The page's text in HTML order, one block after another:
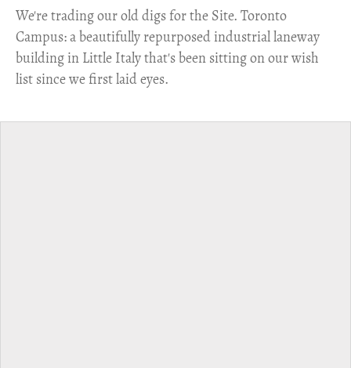
​We're trading our old digs for the Site. Toronto
Campus: a beautifully repurposed industrial laneway
building in Little Italy that's been sitting on our wish
list since we first laid eyes.